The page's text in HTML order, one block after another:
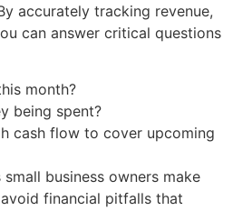
accurately tracking revenue,
can answer critical questions
month?
being spent?
cash flow to cover upcoming
business owners make
financial pitfalls that